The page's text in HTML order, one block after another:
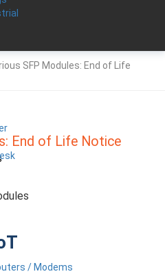
/ Modems
SFP Modules: End of Life
End of Life Notice